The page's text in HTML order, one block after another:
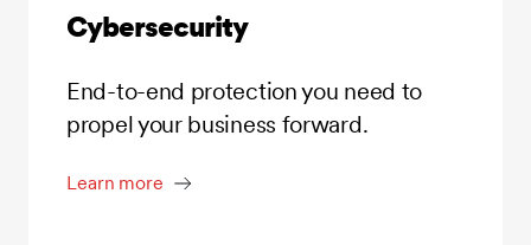
Cybersecurity
End-to-end protection you need to
propel your business forward.
Learn more